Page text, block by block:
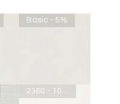
Basic - 5%
Basic
5%
2360 - 10%